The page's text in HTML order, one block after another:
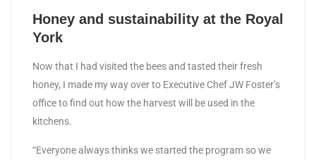
Honey and sustainability at the Royal
York
Now that I had visited the bees and tasted their fresh
honey, I made my way over to Executive Chef JW Foster’s
office to find out how the harvest will be used in the
kitchens.
“Everyone always thinks we started the program so we